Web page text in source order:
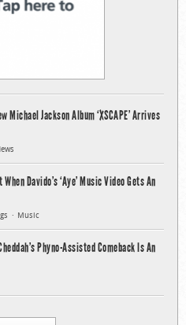
Michael Jackson Album ‘XSCAPE’ Arrives
Davido’s ‘Aye’ Music Video Gets An
Music
Phyno-Assisted Comeback Is An